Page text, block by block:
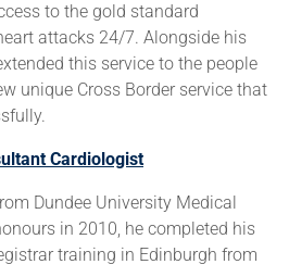
to the gold standard
attacks 24/7. Alongside his
this service to the people
unique Cross Border service that
Cardiologist
Dundee University Medical
in 2010, he completed his
training in Edinburgh from